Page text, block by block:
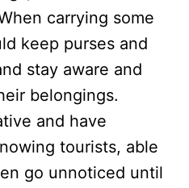
carrying some
keep purses and
stay aware and
belongings.
and have
tourists, able
go unnoticed until